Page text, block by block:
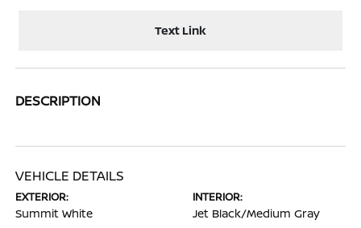
Text Link
DESCRIPTION
VEHICLE DETAILS
EXTERIOR:
Summit White
INTERIOR:
Jet Black/Medium Gray